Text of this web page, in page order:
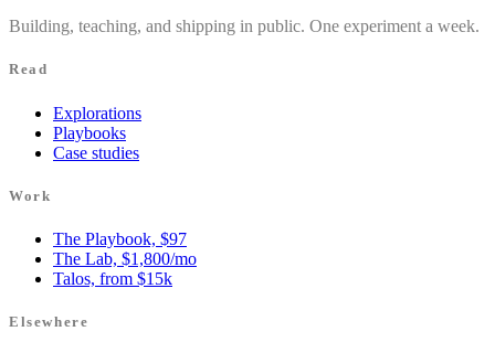
Building, teaching, and shipping in public. One experiment a week.
Read
Explorations
Playbooks
Case studies
Work
The Playbook, $97
The Lab, $1,800/mo
Talos, from $15k
Elsewhere